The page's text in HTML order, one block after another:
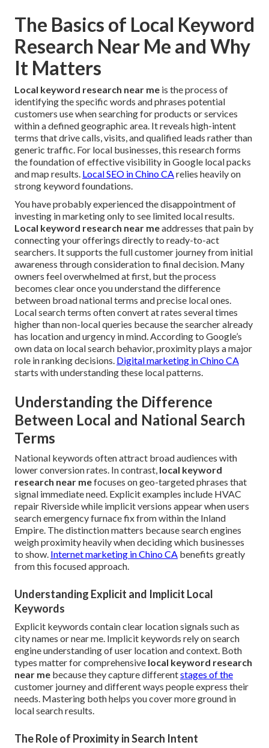
The Basics of Local Keyword
Research Near Me and Why
It Matters
Local keyword research near me is the process of
identifying the specific words and phrases potential
customers use when searching for products or services
within a defined geographic area. It reveals high-intent
terms that drive calls, visits, and qualified leads rather than
generic traffic. For local businesses, this research forms
the foundation of effective visibility in Google local packs
and map results. Local SEO in Chino CArelies heavily on
strong keyword foundations.
You have probably experienced the disappointment of
investing in marketing only to see limited local results.
Local keyword research near meaddresses that pain by
connecting your offerings directly to ready-to-act
searchers. It supports the full customer journey from initial
awareness through consideration to final decision. Many
owners feel overwhelmed at first, but the process
becomes clear once you understand the difference
between broad national terms and precise local ones.
Local search terms often convert at rates several times
higher than non-local queries because the searcher already
has location and urgency in mind. According to Google’s
own data on local search behavior, proximity plays a major
role in ranking decisions. Digital marketing in Chino CA
starts with understanding these local patterns.
Understanding the Difference
Between Local and National Search
Terms
National keywords often attract broad audiences with
lower conversion rates. In contrast, local keyword
research near mefocuses on geo-targeted phrases that
signal immediate need. Explicit examples include HVAC
repair Riverside while implicit versions appear when users
search emergency furnace fix from within the Inland
Empire. The distinction matters because search engines
weigh proximity heavily when deciding which businesses
to show. Internet marketing in Chino CA benefits greatly
from this focused approach.
Understanding Explicit and Implicit Local
Keywords
Explicit keywords contain clear location signals such as
city names or near me. Implicit keywords rely on search
engine understanding of user location and context. Both
types matter for comprehensive local keyword research
near me because they capture differentstages of the
customer journey and different ways people express their
needs. Mastering both helps you cover more ground in
local search results.
The Role of Proximity in Search Intent